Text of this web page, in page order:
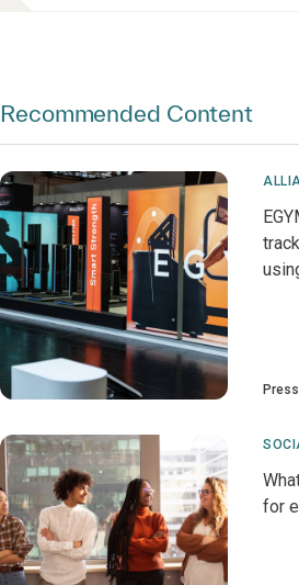
Recommended Content
for